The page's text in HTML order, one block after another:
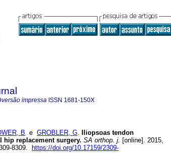
versão impressa ISSN 1681-150X
B e GROBLER, G.
Iliopsoas tendon
replacement surgery. SA orthop. j. [online]. 2015,
8309.
https://doi.org/10.17159/2309-